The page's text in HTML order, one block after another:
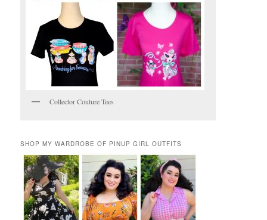
Collector Couture Tees
SHOP MY WARDROBE OF PINUP GIRL OUTFITS